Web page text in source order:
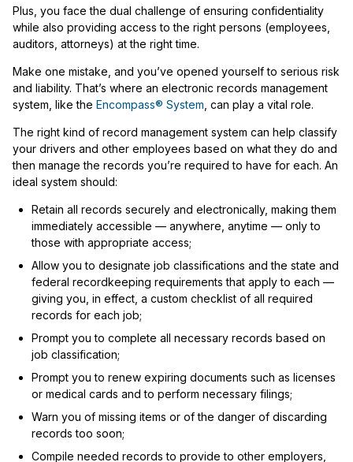
Plus, you face the dual challenge of ensuring confidentiality
while also providing access to the right persons (employees,
auditors, attorneys) at the right time.
Make one mistake, and you’ve opened yourself to serious risk
and liability. That’s where an electronic records management
system, like the Encompass® System , can play a vital role.
The right kind of record management system can help classify
your drivers and other employees based on what they do and
then manage the records you’re required to have for each. An
ideal system should:
Retain all records securely and electronically, making them
immediately accessible — anywhere, anytime — only to
those with appropriate access;
Allow you to designate job classifications and the state and
federal recordkeeping requirements that apply to each —
giving you, in effect, a custom checklist of all required
records for each job;
Prompt you to complete all necessary records based on
job classification;
Prompt you to renew expiring documents such as licenses
or medical cards and to perform necessary filings;
Warn you of missing items or of the danger of discarding
records too soon;
Compile needed records to provide to other employers,